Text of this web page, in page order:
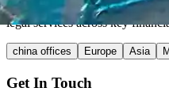
DeHeng Law Offices has a
legal services across key
china offices Europe Asia
Get In Touch